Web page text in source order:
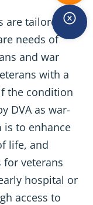
are tailored to
needs of
and war
with a
the condition
DVA as war-
is to enhance
life, and
veterans
hospital or
access to